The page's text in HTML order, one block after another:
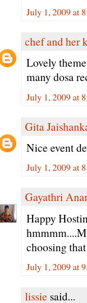
July 1, 2009 at
chef and her
Lovely
many dosa
July 1, 2009 at
Gita
Nice event
July 1, 2009 at
Gayathri
Happy
choosing
July 1, 2009 at
lissie said...